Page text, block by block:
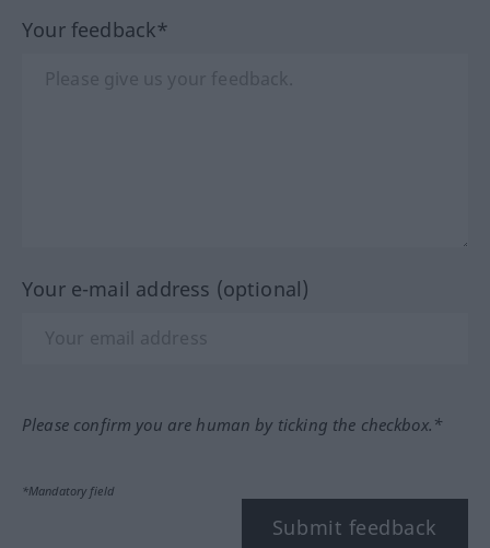
Your feedback*
Your e-mail address (optional)
Please confirm you are human by ticking the checkbox.*
*Mandatory field
Submit feedback